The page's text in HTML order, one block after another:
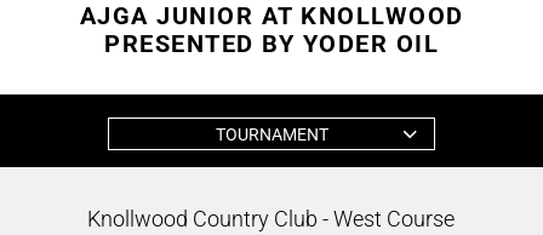
AJGA JUNIOR AT KNOLLWOOD
PRESENTED BY YODER OIL
TOURNAMENT
Knollwood Country Club - West Course